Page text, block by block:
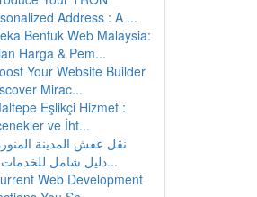
Address : A ...
Bentuk Web Malaysia:
Harga & Pem...
Your Website Builder
Mirac...
Eşlikçi Hizmet :
ve İht...
نقل عفش المدينة
دليل شامل للخدمات والأ...
Web Development